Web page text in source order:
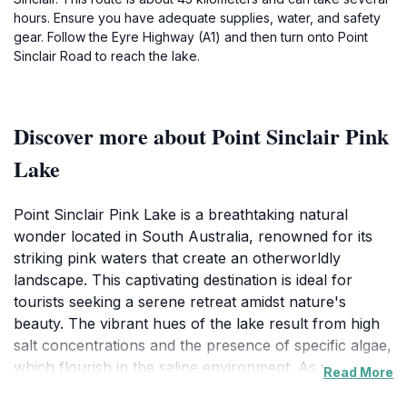
hours. Ensure you have adequate supplies, water, and safety
gear. Follow the Eyre Highway (A1) and then turn onto Point
Sinclair Road to reach the lake.
Discover more about Point Sinclair Pink
Lake
Point Sinclair Pink Lake is a breathtaking natural
wonder located in South Australia, renowned for its
striking pink waters that create an otherworldly
landscape. This captivating destination is ideal for
tourists seeking a serene retreat amidst nature's
beauty. The vibrant hues of the lake result from high
salt concentrations and the presence of specific algae,
which flourish in the saline environment. As youRead More